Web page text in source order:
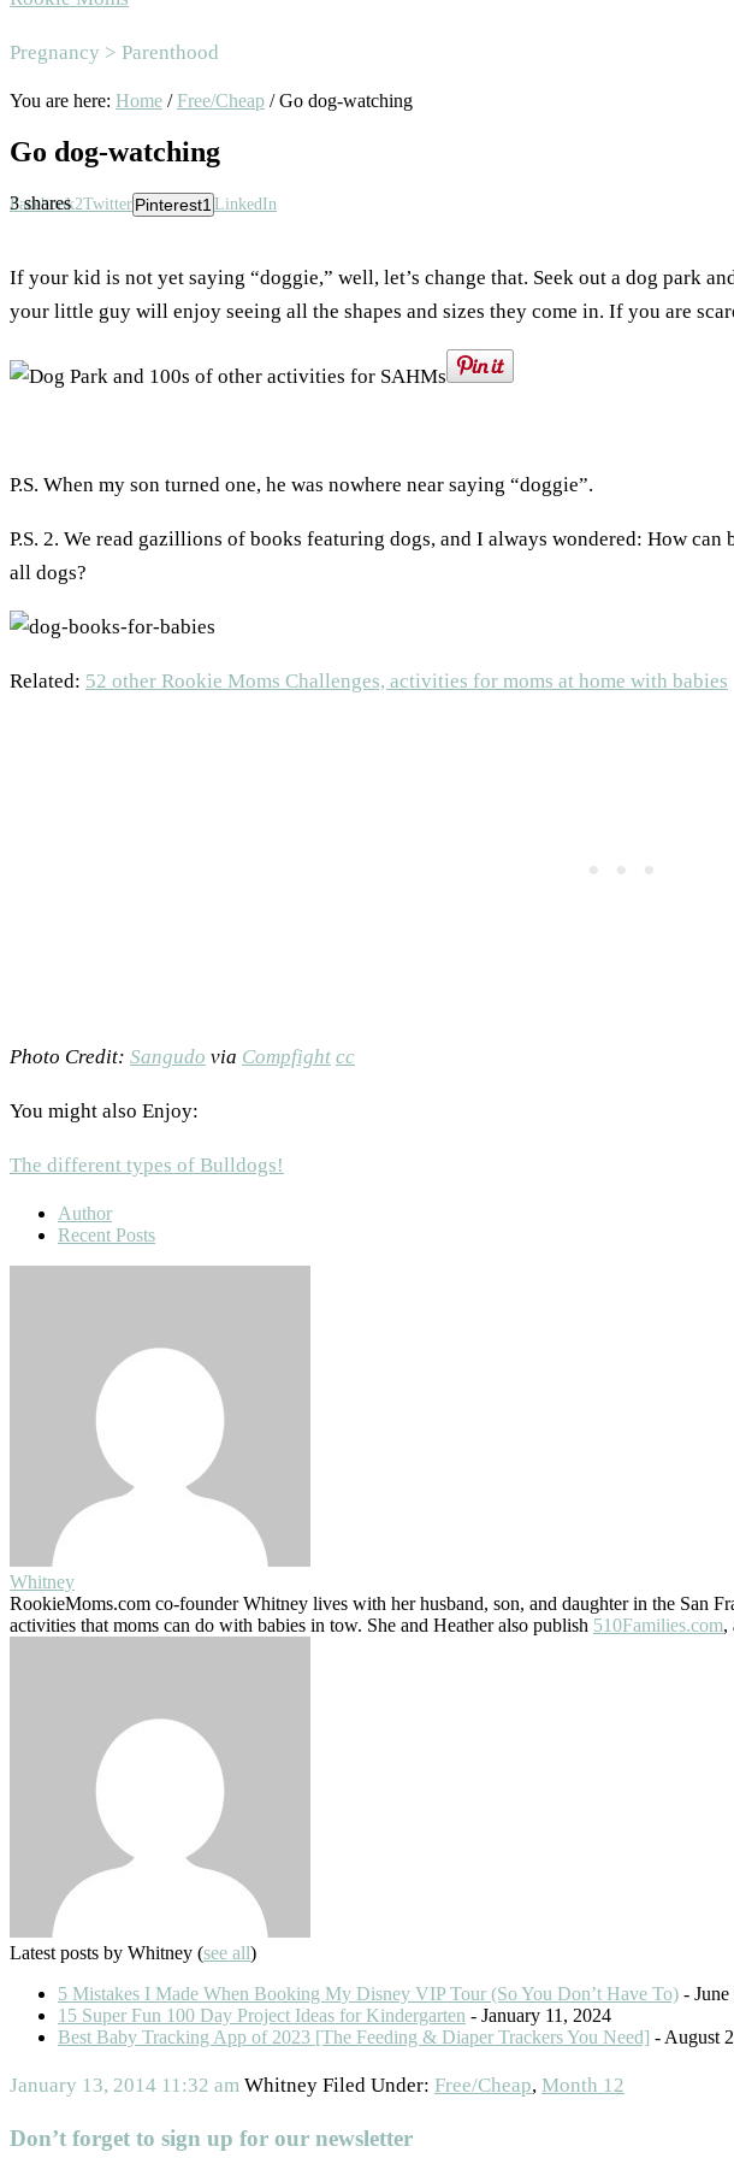
Area
Pregnancy > Parenthood
You are here: Home / Free/Cheap /Go dog-watching
Go dog-watching
3 shares
Facebook2Twitter Pinterest1 LinkedIn
If your kid is not yet saying “doggie,” well, let’s change that. Seek out a dog park
your little guy will enjoy seeing all the shapes and sizes they come in. If you are
P.S. When my son turned one, he was nowhere near saying “doggie”.
P.S. 2. We read gazillions of books featuring dogs, and I always wondered: How
all dogs?
Related: 52 other Rookie Moms Challenges, activities for moms at home with babies
Photo Credit: Sangudo via Compfight cc
You might also Enjoy:
The different types of Bulldogs!
Author
Recent Posts
Whitney
RookieMoms.com co-founder Whitney lives with her husband, son, and daughter in the San
activities that moms can do with babies in tow. She and Heather also publish 510Families.com,
Latest posts by Whitney (see all)
5 Mistakes I Made When Booking My Disney VIP Tour (So You Don’t Have To) -
15 Super Fun 100 Day Project Ideas for Kindergarten - January 11, 2024
Best Baby Tracking App of 2023 [The Feeding & Diaper Trackers You Need] - August
January 13, 2014 11:32 am Whitney Filed Under: Free/Cheap, Month 12
Don’t forget to sign up for our newsletter